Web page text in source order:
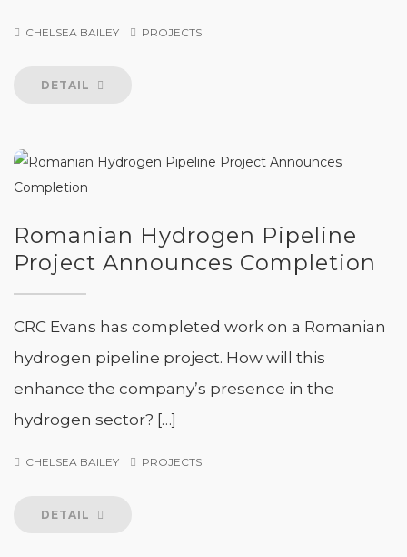
CHELSEA BAILEY PROJECTS
DETAIL
Romanian Hydrogen Pipeline
Project Announces Completion
CRC Evans has completed work on a Romanian
hydrogen pipeline project. How will this
enhance the company’s presence in the
hydrogen sector? […]
CHELSEA BAILEY PROJECTS
DETAIL